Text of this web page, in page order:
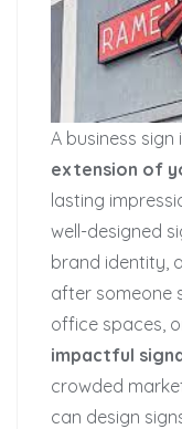
A business sign
extension of
lasting
well-designed
brand identity,
after someone
office spaces,
impactful
crowded
can design